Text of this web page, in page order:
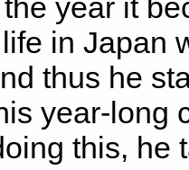
year it
in Japan
thus he
year-long
this, he